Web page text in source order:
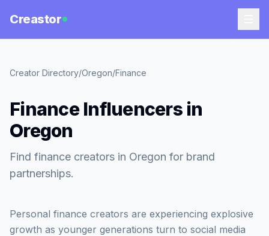
Creastor
Creator Directory/Oregon/Finance
Finance Influencers in
Oregon
Find finance creators in Oregon for brand
partnerships.
Personal finance creators are experiencing explosive
growth as younger generations turn to social media